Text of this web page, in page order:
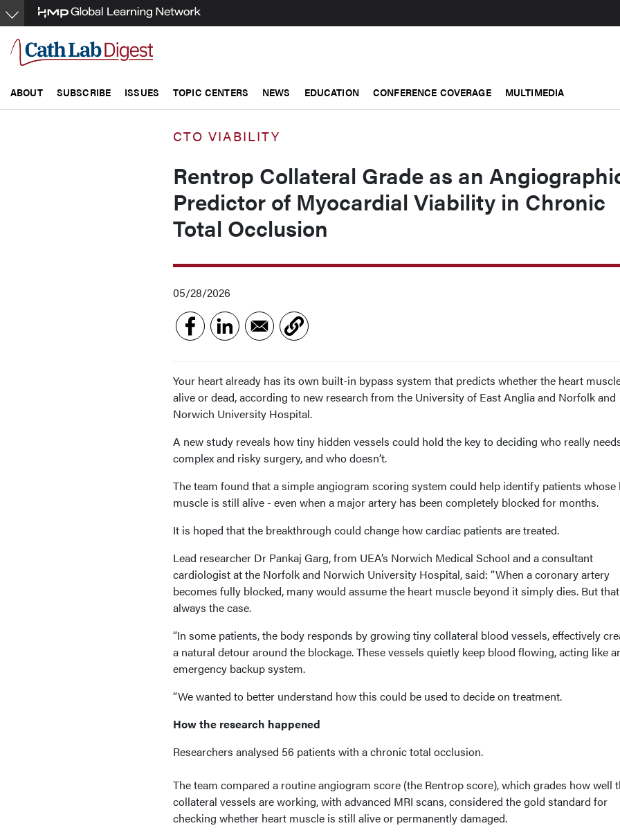
Skip
to
main
content
ABOUT SUBSCRIBE ISSUES TOPIC CENTERS NEWS EDUCATION CONFERENCE COVERAGE MULTIMEDIA
CTO VIABILITY
Rentrop Collateral Grade as an
Predictor of Myocardial Viability in Chronic
Total Occlusion
05/28/2026
Your heart already has its own built-in bypass system that predicts whether the heart
alive or dead, according to new research from the University of East Anglia and Norfolk and
Norwich University Hospital.
A new study reveals how tiny hidden vessels could hold the key to deciding who really
complex and risky surgery, and who doesn’t.
The team found that a simpleangiogram scoring system could help identify patients whose
muscle is still alive - even when a major artery has been completely blocked for months.
It is hoped that the breakthrough could change how cardiac patients are treated.
Lead researcher Dr Pankaj Garg, from UEA’s Norwich Medical School and a consultant
cardiologist at the Norfolk and Norwich University Hospital, said: “When a coronary artery
becomes fully blocked, many would assume the heart muscle beyond it simply dies. But
always the case.
“In some patients, the body responds by growing tiny collateral blood vessels, effectively
a natural detour around the blockage. These vessels quietly keep blood flowing, acting like
emergency backup system.
“We wanted to better understand how this could be used to decide on treatment.
How the research happened
Researchers analysed 56 patients with a chronic total occlusion.
The team compared a routine angiogram score (the Rentrop score), which grades how well
collateral vessels are working, with advanced MRI scans, considered the gold standard for
checking whether heart muscle is still alive or permanently damaged.